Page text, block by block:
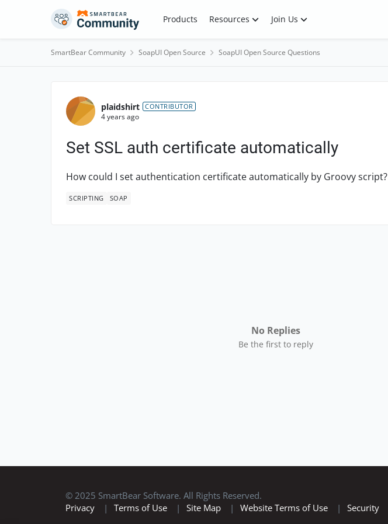
Skip to content Products Resources Join Us
SmartBear Community SoapUI Open Source SoapUI Open Source Questions
Forum Discussion
plaidshirt CONTRIBUTOR
4 years ago
Set SSL auth certificate automatically
How could I set authentication certificate automatically by Groovy script?
SCRIPTING SOAP
No Replies
Be the first to reply
© 2025 SmartBear Software. All Rights Reserved.
Privacy
| Terms of Use | Site Map | Website Terms of Use | Security